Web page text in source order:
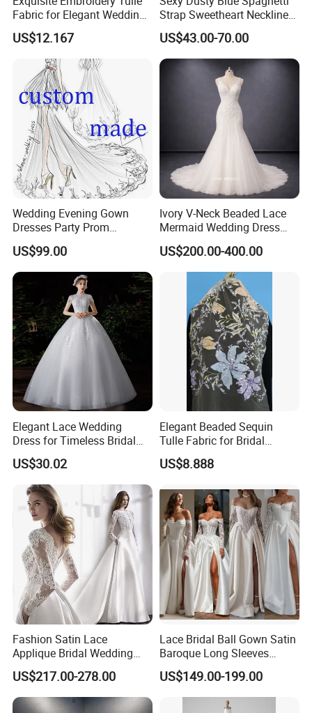
Fabric for Elegant Wedding
Gowns
US$12.167
Strap Sweetheart Neckline
Beaded Ruched Satin Slit
Mermaid Prom Full Dresses
US$43.00-70.00
Wedding Evening Gown
Dresses Party Prom
Customized Drawing Sketch
Lb2026
US$99.00
Ivory V-Neck Beaded Lace
Mermaid Wedding Dress
with Tulle Train
US$200.00-400.00
Elegant Lace Wedding
Dress for Timeless Bridal
Beauty
US$30.02
Elegant Beaded Sequin
Tulle Fabric for Bridal
Gowns
US$8.888
Fashion Satin Lace
Applique Bridal Wedding
Dress with Long Sleeves
US$217.00-278.00
Lace Bridal Ball Gown Satin
Baroque Long Sleeves
Wedding Dress 2026
N130121
US$149.00-199.00